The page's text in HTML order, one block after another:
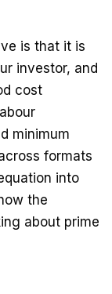
is that it is
investor, and
cost
minimum
formats
into
the
about prime